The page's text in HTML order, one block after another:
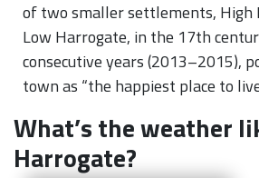
of two smaller settlements, High
Low Harrogate, in the 17th
consecutive years (2013–2015),
town as “the happiest place to
What’s the weather
Harrogate?